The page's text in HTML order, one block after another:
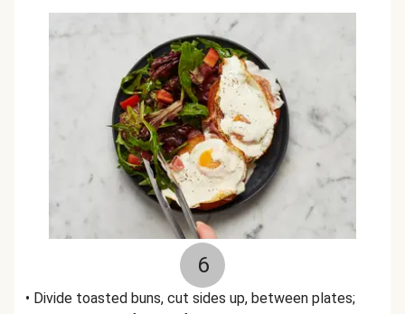
6
• Divide toasted buns, cut sides up, between plates;